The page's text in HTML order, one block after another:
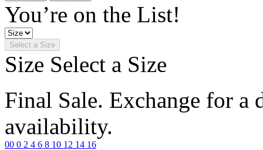
You’re on the List!
Select a Size
Size Select a Size
Final Sale. Exchange for a
availability.
00 0 2 4 6 8 10 12 14 16